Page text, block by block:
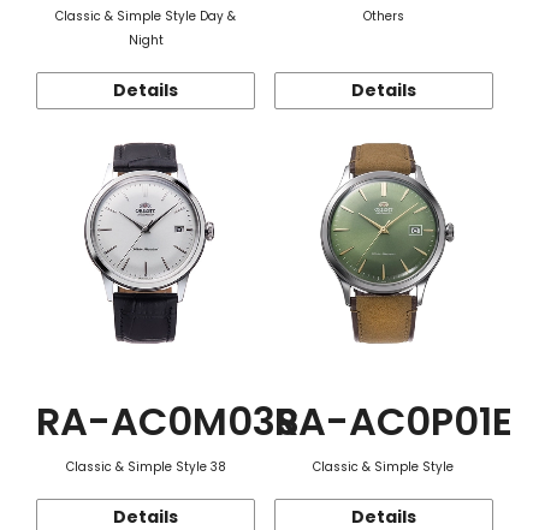
Classic & Simple Style Day &
Night
Details
Others
Details
RA-AC0M03S
Classic & Simple Style 38
Details
RA-AC0P01E
Classic & Simple Style
Details